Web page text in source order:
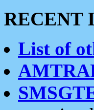
RECENT
List of